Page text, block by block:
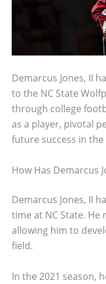
Demarcus Jones, II
to the NC State
through college
as a player, pivotal
future success in the
How Has Demarcus
Demarcus Jones, II
time at NC State. He
allowing him to
field.
In the 2021 season,